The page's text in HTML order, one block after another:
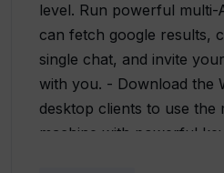
level. Run powerful
can fetch google results,
single chat, and invite
with you. - Download the
desktop clients to use the
machine with powerful